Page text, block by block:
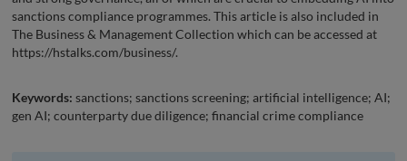
sanctions compliance programmes. This article is also included in
The Business & Management Collection which can be accessed at
https://hstalks.com/business/.
Keywords: sanctions; sanctions screening; artificial intelligence; AI;
gen AI; counterparty due diligence; financial crime compliance